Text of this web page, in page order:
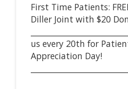
First Time Patients:
Diller Joint with $20
us every 20th for
Appreciation Day!